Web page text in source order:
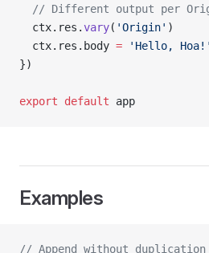
// Different output per
  ctx.res.
vary( 'Origin' )
  ctx.res.body
= 'Hello, Hoa!'
})
export default app
Examples
// Append without